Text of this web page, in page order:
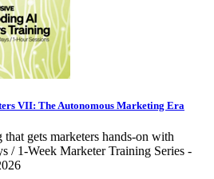
VII: The Autonomous Marketing Era
gets marketers hands-on with
/ 1-Week Marketer Training Series -